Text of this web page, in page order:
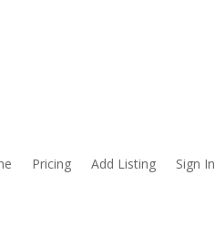
Pricing Add Listing Sign In